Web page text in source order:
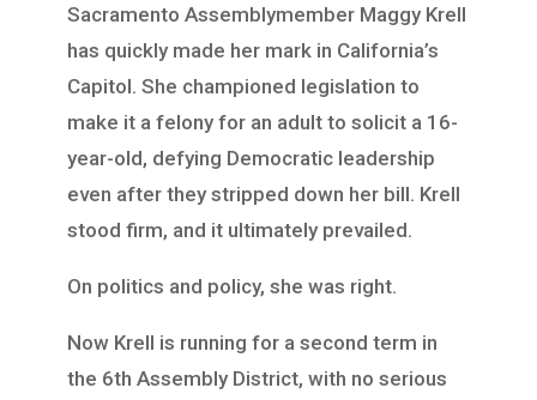
Sacramento Assemblymember Maggy Krell
has quickly made her mark in California’s
Capitol. She championed legislation to
make it a felony for an adult to solicit a 16-
year-old, defying Democratic leadership
even after they stripped down her bill. Krell
stood firm, and it ultimately prevailed.
On politics and policy, she was right.
Now Krell is running for a second term in
the 6th Assembly District, with no serious